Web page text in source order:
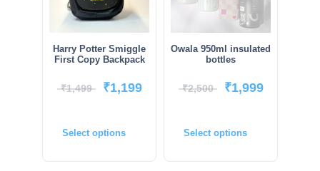
Harry Potter Smiggle
First Copy Backpack
₹1,499 ₹1,199
Select options
Owala 950ml insulated
bottles
₹2,500 ₹1,999
Select options